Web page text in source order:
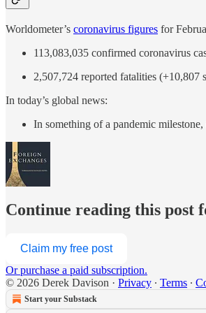
Worldometer’s coronavirus figures for
113,083,035 confirmed coronavirus
2,507,724 reported fatalities (+10,807
In today’s global news:
In something of a pandemic
Continue reading this post
Claim my free post
Or purchase a paid subscription.
© 2026 Derek Davison · Privacy ∙ Terms ∙
Start your Substack